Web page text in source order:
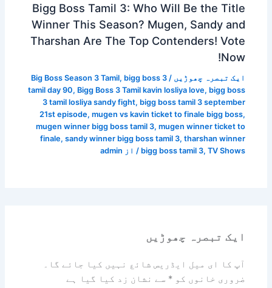
Bigg Boss Tamil 3: Who Will Be the Title
Winner This Season? Mugen, Sandy and
Tharshan Are The Top Contenders! Vote
Now!
ایک تبصرہ چھوڑیں /
Big Boss Season 3 Tamil, bigg boss 3
tamil day 90, Bigg Boss 3 Tamil kavin losliya love, bigg boss
3 tamil losliya sandy fight, bigg boss tamil 3 september
21st episode, mugen vs kavin ticket to finale bigg boss,
mugen winner bigg boss tamil 3, mugen winner ticket to
finale, sandy winner bigg boss tamil 3, tharshan winner
bigg boss tamil 3, TV Shows / از admin
ایک تبصرہ چھوڑیں
آپ کا ای میل ایڈریس شائع نہیں کیا جائے گا۔
ضروری خانوں کو* سے نشان زد کیا گیا ہے